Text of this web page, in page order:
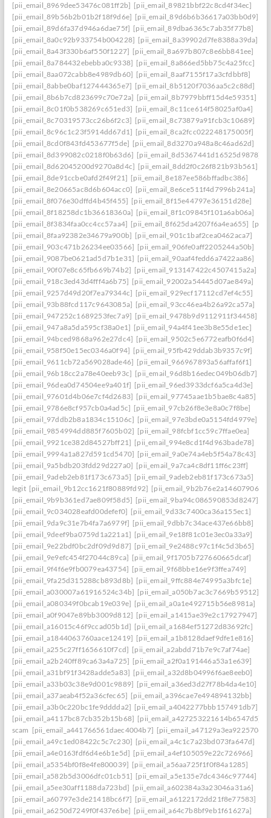
[pii_email_8969dee53476c081ff2b] [pii_email_89821bbf22c8cd4f34ec]
[pii_email_89b56b2b01b2f18f9d6e] [pii_email_89d6b6b36617a03bb0d9]
[pii_email_89d6fa37d946a6dae75f] [pii_email_89dba6365c7ab35f77b8]
[pii_email_8a0c92b933754b004228] [pii_email_8a39902d7fe8388a39da]
[pii_email_8a43f330b6af550f1227] [pii_email_8a697b807c8e6bb841ee]
[pii_email_8a784432ebebba0c9338] [pii_email_8a866ed5bb75c4a25fcc]
[pii_email_8aa072cabb8e4989db60] [pii_email_8aaf7155f17a3cfdbbf8]
[pii_email_8abbe0baf127444365e7] [pii_email_8b5120f7036aa5c2c88d]
[pii_email_8b6b7cd823699c70e72a] [pii_email_8b7979bbff15d4e59351]
[pii_email_8c01f0b538269c651ed3] [pii_email_8c11ce614f58025af0a4]
[pii_email_8c70319573cc26b6f2c3] [pii_email_8c73879a91fcb3c10689]
[pii_email_8c96c1c23f5914dd67d1] [pii_email_8ca2fcc022248175005f]
[pii_email_8cd0f843fd453677f5de] [pii_email_8d3270a948a8c46ad62d]
[pii_email_8d399082c0218f0b63d6] [pii_email_8d5367441d16525d9878]
[pii_email_8d62045200d9270a8d4c] [pii_email_8dd2f0c26f821b93b561]
[pii_email_8de91ccbe0afd2f49f21] [pii_email_8e187ee586bffadbc386]
[pii_email_8e20665ac8d6b604acc0] [pii_email_8e6ce511f4d7996b241a]
[pii_email_8f076e30dffd4b45f455] [pii_email_8f15e44797e36151d28e]
[pii_email_8f18258dc1b36618360a] [pii_email_8f1c09845f101a6ab06a]
[pii_email_8f3834faa0cc4cc57aa4] [pii_email_8f625da4207f6a4ea655]
[pii_email_8faa92382e34679a900b] [pii_email_901c1baf2cea0462aca7]
[pii_email_903c471b26234ee03566] [pii_email_906fe0aff2205244a50b]
[pii_email_9087be0621ad5d7b1e31] [pii_email_90aaf4fedd6a7422aa86]
[pii_email_90f07e8c65fb669b74b2] [pii_email_913147422c4507415a2a]
[pii_email_918c3ed43d4fff4a6b75] [pii_email_92002a54445d07ae849a]
[pii_email_9257d49d20f7ea79344c] [pii_email_929ecf17112cd7ef4c55]
[pii_email_93b88fcd117c9643085a] [pii_email_93cc46ea4b26a92ca57a]
[pii_email_947252c1689253fec7a9] [pii_email_9478b9d9112911f34458]
[pii_email_947a8a5da595cf38a0e1] [pii_email_94a4f41ee3b8e55de1ec]
[pii_email_94bced9868a962e27dc4] [pii_email_9502c5e6772eafb0f6d4]
[pii_email_958f50e15ec0346a0f94] [pii_email_95fb429ddab3b9357c9f]
[pii_email_9611cb72a569028ade46] [pii_email_966967893a56affaf6f1]
[pii_email_96b18cc2a78e40eeb93c] [pii_email_96d8b16edec049b06db7]
[pii_email_96dea0d74504ee9a401f] [pii_email_96ed3933dcf6a5ca4d3e]
[pii_email_97601d4b06e7cf4d2683] [pii_email_97745aae1b5bae8c4a85]
[pii_email_9786e8cf957cb0a4ad5c] [pii_email_97cb26f8e3e8a0c7f8be]
[pii_email_97ddb2b8a1834c15106c] [pii_email_97e3bde0a5154fd4979e]
[pii_email_9854994dd885f7605b02] [pii_email_98fcbf1cc59c7ffae0ea]
[pii_email_9921ce382d84527bff21] [pii_email_994e8cd1f4d963bade78]
[pii_email_9994a1a827d591cd5470] [pii_email_9a0e74a4eb5f54a78c43]
[pii_email_9a5bdb203fdd29d227a0] [pii_email_9a7ca4c8df11ff6c23ff]
[pii_email_9adeb2eb81f173c673a5] [pii_email_9adeb2eb81f173c673a5]
legit [pii_email_9b12cc1621f80889fd92]
[pii_email_9b9b361ed7ae809f58d5] [pii_email_9ba94c086590853d8247]
[pii_email_9c034028eafd00defef0] [pii_email_9d33c7400ca36a155ec1]
[pii_email_9da9c31e7b4fa7a6979f] [pii_email_9dbb7c34ace437e66bb8]
[pii_email_9deef9ba0759d1a221a1] [pii_email_9e18f81c01e3ec0a33a9]
[pii_email_9e22bdf0bc2df09d9d87] [pii_email_9e2488c97c1f4c5d3b65]
[pii_email_9e9efc454f27044c89ca] [pii_email_9f1705b727660665dcaf]
[pii_email_9f4f6e9fb0079ea43754] [pii_email_9f68bbe16e9f3ffea749]
[pii_email_9fa25d315288cb893d8b] [pii_email_9ffc884e74995a3bfc1e]
[pii_email_a030007a61916524c34b] [pii_email_a050b7ac3c7669b59512]
[pii_email_a080349f0bcab19e039e] [pii_email_a0a1e492715b56e8981a]
[pii_email_a0f9047e89bb3009d812] [pii_email_a1415ae39e2c17927947]
[pii_email_a16015c46f9ccad05b1d] [pii_email_a1684ef51272d83692fc]
[pii_email_a1844063760aace12419] [pii_email_a1b8128daef9dfe1e816]
[pii_email_a255c27ff1656610f7cd] [pii_email_a2abdd71b7e9c7af74ae]
[pii_email_a2b240ff89ca63a4a725] [pii_email_a2f0a191446a53a1e639]
[pii_email_a31bf91f3428adde5a83] [pii_email_a32d8b04996f6ae8eeb0]
[pii_email_a33b03c38e9d001c9889] [pii_email_a36ed3d27f78b4da4e10]
[pii_email_a37aeab4f52a36cfec65] [pii_email_a396cae7e494894132bb]
[pii_email_a3b0c220bc1fe9dddda2] [pii_email_a4042277bbb157491db7]
[pii_email_a4117bc87cb352b15b68] [pii_email_a427253221614b6547d5]
scam [pii_email_a441766561daec4004b7]
[pii_email_a49c1ed08422c5c7c230] [pii_email_a4c1c7a23bd073fa647d]
[pii_email_a4e0163fdf6d4e6b1e5d] [pii_email_a4ef105059e22c726966]
[pii_email_a5354bf0f8e4fe800039] [pii_email_a56aa725f1f0f84a1285]
[pii_email_a582b5d3006dfc01cb51] [pii_email_a5e135e7dc4346c97744]
[pii_email_a5ee30aff1188da723bd] [pii_email_a602384a3a23046a31a6]
[pii_email_a60797e3de21418bc6f7] [pii_email_a6122172dd21f8e77583]
[pii_email_a6250d7249f0f437e6be] [pii_email_a64c7b8bf9eb1f61627a]